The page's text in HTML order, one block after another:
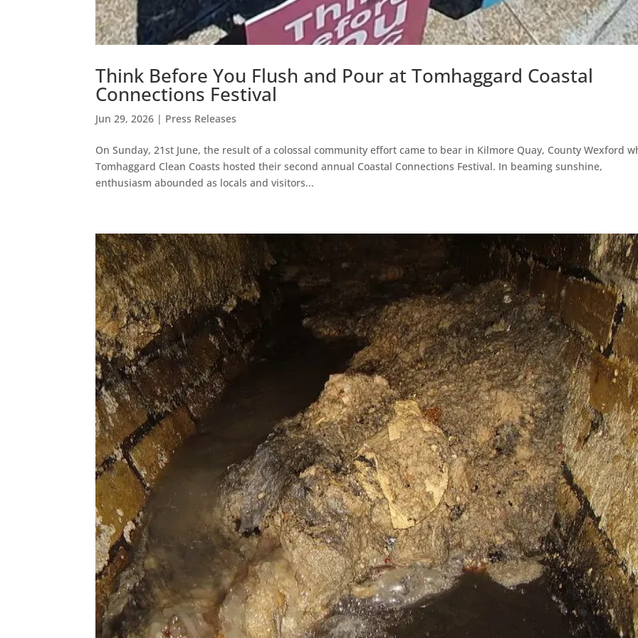
Think Before You Flush and Pour at Tomhaggard Coastal
Connections Festival
Jun 29, 2026 | Press Releases
On Sunday, 21st June, the result of a colossal community effort came to bear in Kilmore Quay, County Wexford
Tomhaggard Clean Coasts hosted their second annual Coastal Connections Festival. In beaming sunshine,
enthusiasm abounded as locals and visitors...